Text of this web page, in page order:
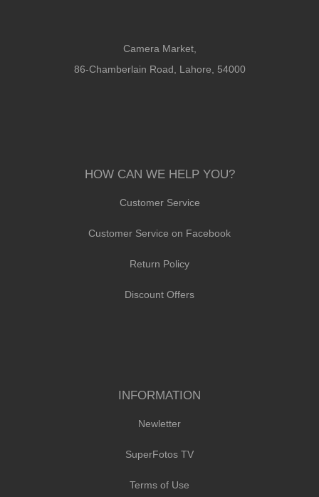
Camera Market,
86-Chamberlain Road, Lahore, 54000
HOW CAN WE HELP YOU?
Customer Service
Customer Service on Facebook
Return Policy
Discount Offers
INFORMATION
Newletter
SuperFotos TV
Terms of Use